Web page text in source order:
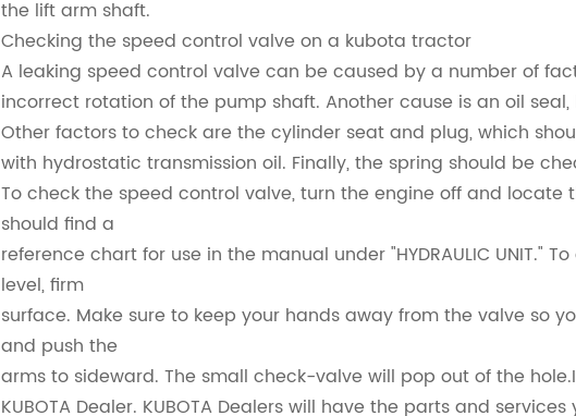
the lift arm shaft.
Checking the speed control valve on a kubota tractor
A leaking speed control valve can be caused by a number of
incorrect rotation of the pump shaft. Another cause is an oil
Other factors to check are the cylinder seat and plug, which
with hydrostatic transmission oil. Finally, the spring should be
To check the speed control valve, turn the engine off and locate
should find a
reference chart for use in the manual under "HYDRAULIC UNIT."
level, firm
surface. Make sure to keep your hands away from the valve so
and push the
arms to sideward. The small check-valve will pop out of the
KUBOTA Dealer. KUBOTA Dealers will have the parts and